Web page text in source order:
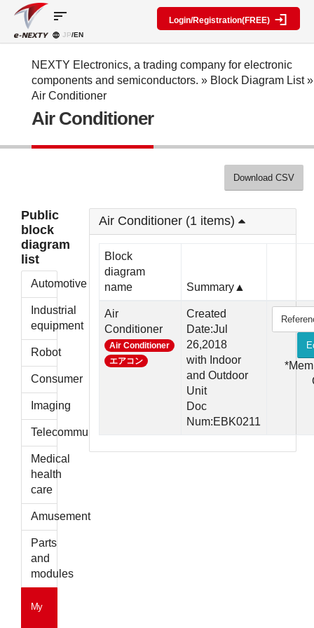
category
IC
Discrete
Display
Passive
parts
Function
parts
Power
supply
components
Other
Search
RF
Search
Level
parts at
once
Cross
Reference
Registration
Manufacturers
diagram
Function
General
My Block
diagram
*Members
Special
contents
and
Information
sort
JP/EN
Login/Registration(FREE)
NEXTY Electronics, a trading company for electronic
components and semiconductors. » Block Diagram List»
Air Conditioner
Air Conditioner
Download CSV
Public
block
diagram
list
Automotive
Industrial
equipment
Robot
Consumer
Imaging
Telecommunications
Medical
health
care
Amusement
Parts
and
modules
My
Air Conditioner (1 items)
Block
diagram
name
Summary▲
Air
Conditioner
Air Conditioner
エアコン
Created
Date:Jul
26,2018
with Indoor
and Outdoor
Unit
Doc
Num:EBK0211